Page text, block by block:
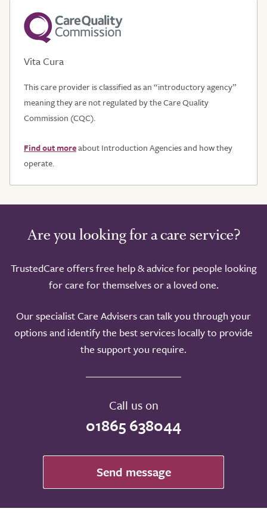
Vita Cura
This care provider is classified as an “introductory agency”
meaning they are not regulated by the Care Quality
Commission (CQC).
Find out moreabout Introduction Agencies and how they
operate.
Are you looking for a care service?
TrustedCare offers free help & advice for people looking
for care for themselves or a loved one.
Our specialist Care Advisers can talk you through your
options and identify the best services locally to provide
the support you require.
Call us on
01865 638044
Send message